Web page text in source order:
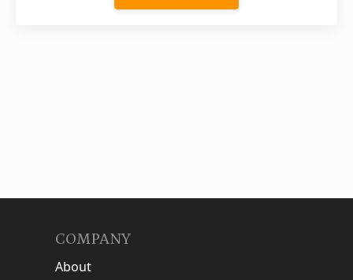
COMPANY
About